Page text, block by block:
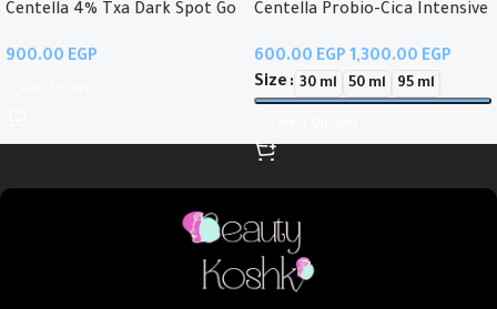
Centella 4% Txa Dark Spot Go
EGP
Centella Probio-Cica Intensive
EGP
EGP
Size
30 ml 50 ml 95 ml